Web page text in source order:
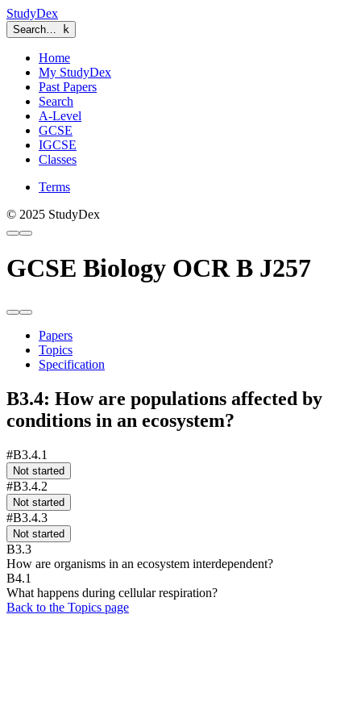
StudyDex
Search… k
Home
My StudyDex
Past Papers
Search
A-Level
GCSE
IGCSE
Classes
Terms
© 2025 StudyDex
GCSE Biology OCR B J257
Papers
Topics
Specification
B3.4: How are populations affected by
conditions in an ecosystem?
#B3.4.1
Not started
#B3.4.2
Not started
#B3.4.3
Not started
B3.3
How are organisms in an ecosystem interdependent?
B4.1
What happens during cellular respiration?
Back to the Topics page